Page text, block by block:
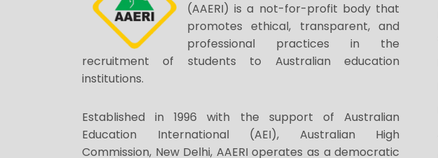
(AAERI) is a not-for-profit body that
promotes ethical, transparent, and
professional practices in the
recruitment of students to Australian education
institutions.
Established in 1996 with the support of Australian
Education International (AEI), Australian High
Commission, New Delhi, AAERI operates as a democratic